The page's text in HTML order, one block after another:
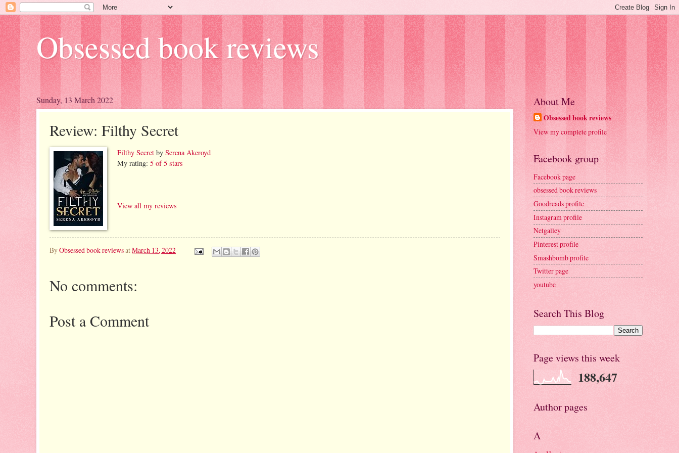
Obsessed book reviews
Sunday, 13 March 2022
Review: Filthy Secret
Filthy Secret by Serena Akeroyd
My rating: 5 of 5 stars
View all my reviews
ByObsessed book reviewsatMarch 13, 2022
No comments:
Post a Comment
About Me
Obsessed book reviews
View my complete profile
Facebook group
Facebook page
obsessed book reviews
Goodreads profile
Instagram profile
Netgalley
Pinterest profile
Smashbomb profile
Twitter page
youtube
Search This Blog
Page views this week
188,647
Author pages
A